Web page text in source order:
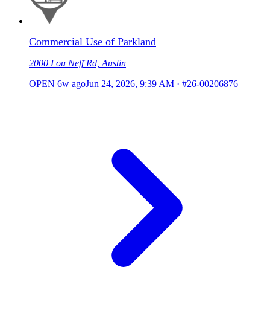
Commercial Use of Parkland
2000 Lou Neff Rd, Austin
OPEN 6w agoJun 24, 2026, 9:39 AM · #26-00206876